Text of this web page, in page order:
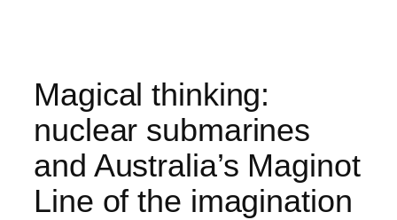
contentMagical thinking:
nuclear submarines
and Australia’s Maginot
Line of the imagination